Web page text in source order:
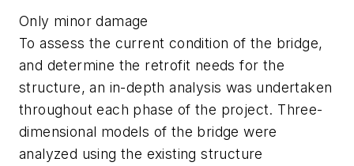
Only minor damage
To assess the current condition of the bridge,
and determine the retrofit needs for the
structure, an in-depth analysis was undertaken
throughout each phase of the project. Three-
dimensional models of the bridge were
analyzed using the existing structure